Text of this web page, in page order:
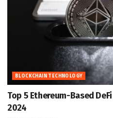
BLOCKCHAIN TECHNOLOGY
Top 5 Ethereum-Based
2024